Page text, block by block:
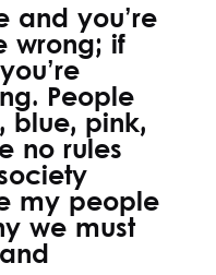
and you’re
wrong; if
People
blue, pink,
no rules
my people
we must